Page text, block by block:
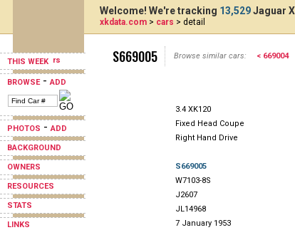
THIS WEEK
BROWSE-ADD
PHOTOS -ADD
BACKGROUND
OWNERS
RESOURCES
STATS
LINKS
Welcome! We're tracking 13,529Jaguar
xkdata.com > cars > detail
S669005 Browse similar cars: < 669004
3.4 XK120
Fixed Head Coupe
Right Hand Drive
S669005
W7103-8S
J2607
JL14968
7 January 1953